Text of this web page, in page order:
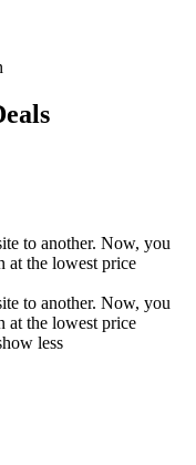
to another. Now, you
at the lowest price
to another. Now, you
at the lowest price
less